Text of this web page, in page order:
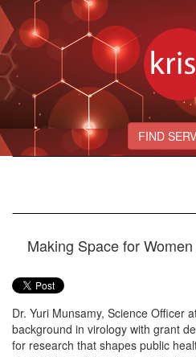
FIND
Making Space for
Dr. Yuri Munsamy, Science Officer
background in virology with grant
for research that shapes public